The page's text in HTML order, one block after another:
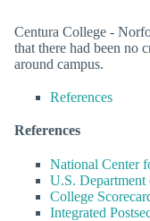
Centura College -
that there had been no
around campus.
References
References
National Center
U.S. Department
College
Integrated